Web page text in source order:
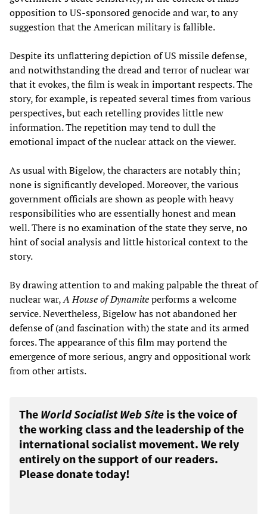
opposition to US-sponsored genocide and war, to any
suggestion that the American military is fallible.
Despite its unflattering depiction of US missile defense,
and notwithstanding the dread and terror of nuclear war
that it evokes, the film is weak in important respects. The
story, for example, is repeated several times from various
perspectives, but each retelling provides little new
information. The repetition may tend to dull the
emotional impact of the nuclear attack on the viewer.
As usual with Bigelow, the characters are notably thin;
none is significantly developed. Moreover, the various
government officials are shown as people with heavy
responsibilities who are essentially honest and mean
well. There is no examination of the state they serve, no
hint of social analysis and little historical context to the
story.
By drawing attention to and making palpable the threat of
nuclear war,A House of Dynamiteperforms a welcome
service. Nevertheless, Bigelow has not abandoned her
defense of (and fascination with) the state and its armed
forces. The appearance of this film may portend the
emergence of more serious, angry and oppositional work
from other artists.
The World Socialist Web Site is the voice of
the working class and the leadership of the
international socialist movement. We rely
entirely on the support of our readers.
Please donate today!